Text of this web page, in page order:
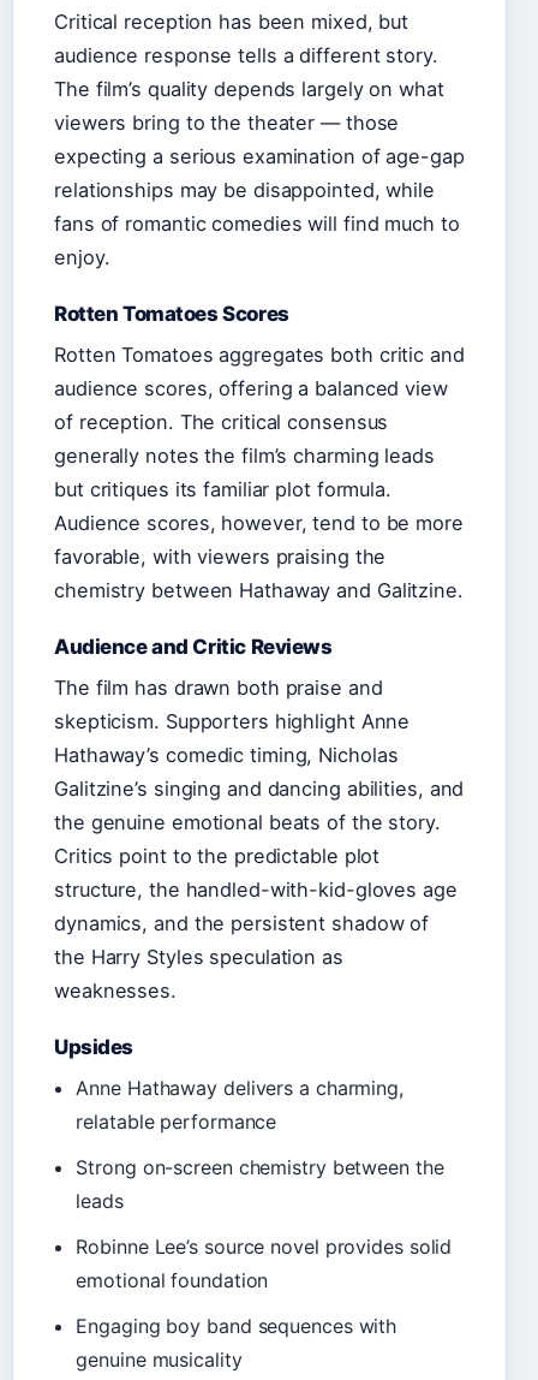
Critical reception has been mixed, but
audience response tells a different story.
The film’s quality depends largely on what
viewers bring to the theater — those
expecting a serious examination of age-gap
relationships may be disappointed, while
fans of romantic comedies will find much to
enjoy.
Rotten Tomatoes Scores
Rotten Tomatoes aggregates both critic and
audience scores, offering a balanced view
of reception. The critical consensus
generally notes the film’s charming leads
but critiques its familiar plot formula.
Audience scores, however, tend to be more
favorable, with viewers praising the
chemistry between Hathaway and Galitzine.
Audience and Critic Reviews
The film has drawn both praise and
skepticism. Supporters highlight Anne
Hathaway’s comedic timing, Nicholas
Galitzine’s singing and dancing abilities, and
the genuine emotional beats of the story.
Critics point to the predictable plot
structure, the handled-with-kid-gloves age
dynamics, and the persistent shadow of
the Harry Styles speculation as
weaknesses.
Upsides
Anne Hathaway delivers a charming,
relatable performance
Strong on-screen chemistry between the
leads
Robinne Lee’s source novel provides solid
emotional foundation
Engaging boy band sequences with
genuine musicality